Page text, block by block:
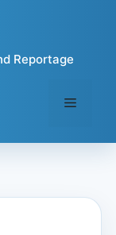
Reportage
Menu